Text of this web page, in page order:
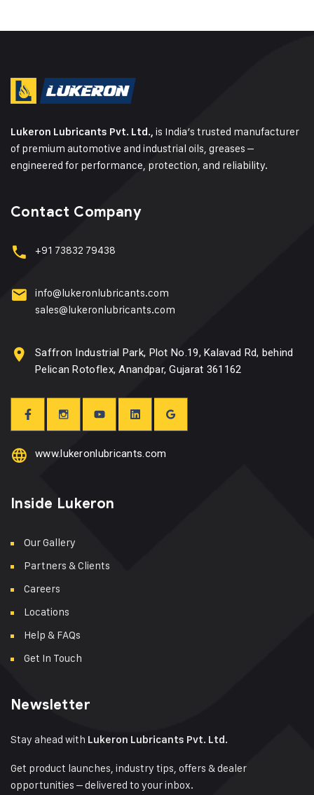
Lukeron Lubricants Pvt. Ltd., is India’s trusted manufacturer
of premium automotive and industrial oils, greases –
engineered for performance, protection, and reliability.
Contact Company
+91 73832 79438
info@lukeronlubricants.com
sales@lukeronlubricants.com
Saffron Industrial Park, Plot No.19, Kalavad Rd, behind
Pelican Rotoflex, Anandpar, Gujarat 361162
www.lukeronlubricants.com
Inside Lukeron
Our Gallery
Partners & Clients
Careers
Locations
Help & FAQs
Get In Touch
Newsletter
Stay ahead with Lukeron Lubricants Pvt. Ltd.
Get product launches, industry tips, offers & dealer
opportunities – delivered to your inbox.